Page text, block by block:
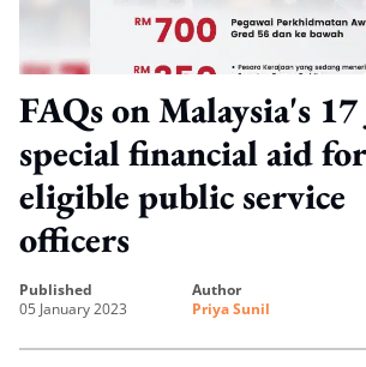
FAQs on Malaysia's 17
special financial aid for
eligible public service
officers
published
05 January 2023
author
Priya Sunil